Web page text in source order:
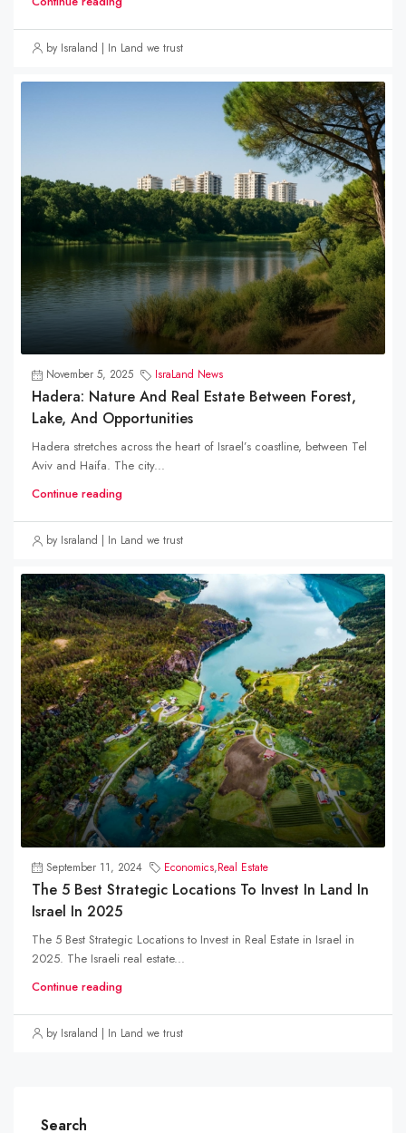
by Israland | In Land we trust
November 5, 2025 IsraLand News
Hadera: Nature And Real Estate Between Forest,
Lake, And Opportunities
Hadera stretches across the heart of Israel’s coastline, between Tel
Aviv and Haifa. The city...
Continue reading
by Israland | In Land we trust
September 11, 2024 Economics,Real Estate
The 5 Best Strategic Locations To Invest In Land In
Israel In 2025
The 5 Best Strategic Locations to Invest in Real Estate in Israel in
2025. The Israeli real estate...
Continue reading
by Israland | In Land we trust
Search